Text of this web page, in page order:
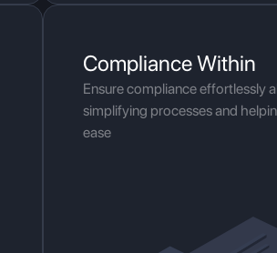
Compliance Within
Ensure compliance effortlessly
simplifying processes and
ease